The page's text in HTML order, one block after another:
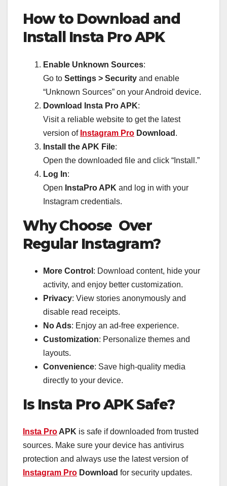
How to Download and
Install Insta Pro APK
Enable Unknown Sources:
Go to Settings > Security and enable
“Unknown Sources” on your Android device.
Download Insta Pro APK:
Visit a reliable website to get the latest
version of Instagram Pro Download .
Install the APK File:
Open the downloaded file and click “Install.”
Log In:
Open InstaPro APK and log in with your
Instagram credentials.
Why Choose Over
Regular Instagram?
More Control : Download content, hide your
activity, and enjoy better customization.
Privacy: View stories anonymously and
disable read receipts.
No Ads: Enjoy an ad-free experience.
Customization: Personalize themes and
layouts.
Convenience: Save high-quality media
directly to your device.
Is Insta Pro APK Safe?
Insta ProAPK is safe if downloaded from trusted
sources. Make sure your device has antivirus
protection and always use the latest version of
Instagram Pro Download for security updates.